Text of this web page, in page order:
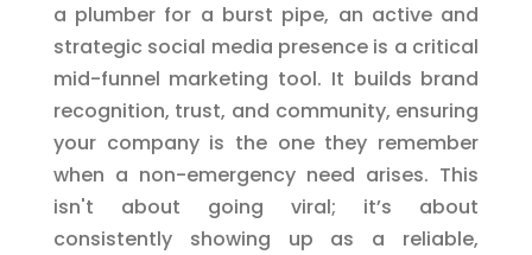
a plumber for a burst pipe, an active and
strategic social media presence is a critical
mid-funnel marketing tool. It builds brand
recognition, trust, and community, ensuring
your company is the one they remember
when a non-emergency need arises. This
isn't about going viral; it’s about
consistently showing up as a reliable,